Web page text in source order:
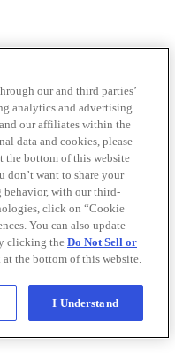
our and third parties’
analytics and advertising
our affiliates within the
data and cookies, please
the bottom of this website
don’t want to share your
with our third-
click on “Cookie
You can also update
clicking theDo Not Sell or
the bottom of this website.
I Understand